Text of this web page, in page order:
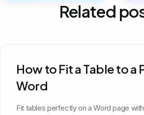
Related
How to Fit a Table to a
Word
Fit tables perfectly on a Word page